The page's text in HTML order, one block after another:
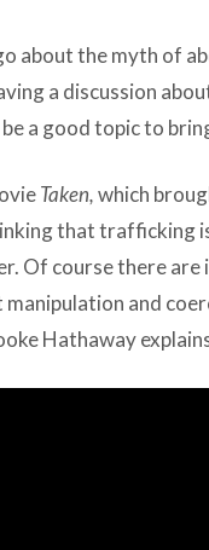
about the myth of
a discussion
a good topic to
Taken,which
that trafficking
Of course there are
and
Hathaway